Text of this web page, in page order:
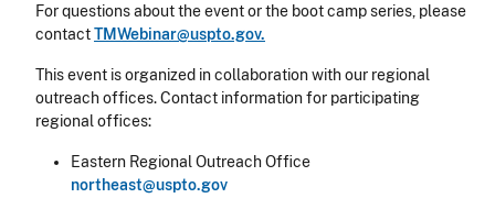
For questions about the event or the boot camp series, please
contactTMWebinar@uspto.gov.
This event is organized in collaboration with our regional
outreach offices. Contact information for participating
regional offices:
Eastern Regional Outreach Office
northeast@uspto.gov